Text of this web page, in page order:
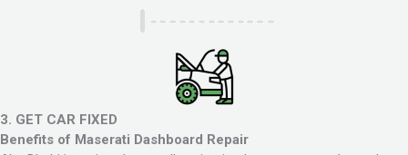
3. GET CAR FIXED
Benefits of Maserati Dashboard Repair